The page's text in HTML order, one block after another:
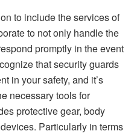
to include the services of
to not only handle the
promptly in the event
that security guards
in your safety, and it’s
necessary tools for
protective gear, body
Particularly in terms